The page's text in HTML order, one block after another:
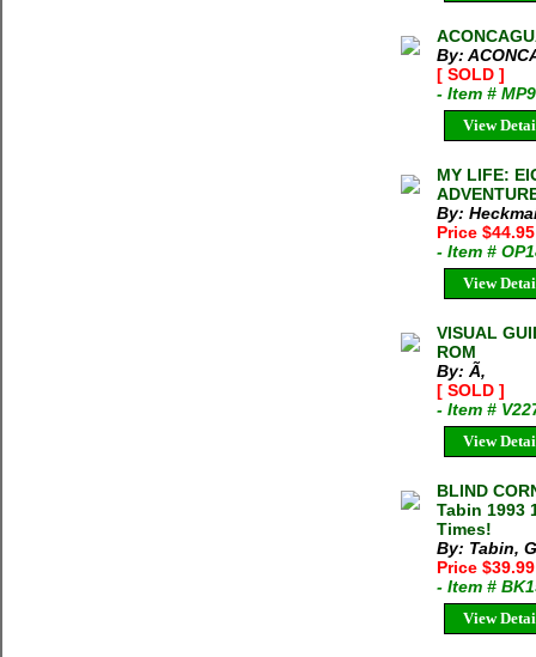
By:
[ SOLD ]
- Item #
View
MY LIFE:
By:
Price $44.95
- Item #
View
VISUAL
ROM
By: Ã‚
[ SOLD ]
- Item #
View
BLIND
Tabin 1993
Times!
By: Tabin,
Price $39.99
- Item #
View